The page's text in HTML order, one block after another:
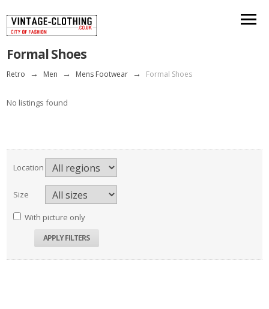
Formal Shoes
Retro → Men → Mens Footwear → Formal Shoes
No listings found
Location
Size
With picture only